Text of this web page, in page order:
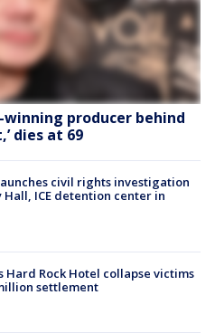
producer behind
dies at 69
civil rights investigation
Hall, ICE detention center in
Hard Rock Hotel collapse victims
settlement